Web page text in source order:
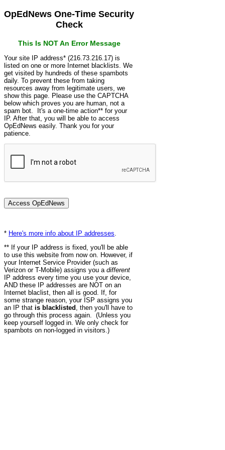
OpEdNews One-Time Security
Check
This Is NOT An Error Message
Your site IP address* (216.73.216.17) is
listed on one or more Internet blacklists. We
get visited by hundreds of these spambots
daily. To prevent these from taking
resources away from legitimate users, we
show this page. Please use the CAPTCHA
below which proves you are human, not a
spam bot. It's a one-time action** for your
IP. After that, you will be able to access
OpEdNews easily. Thank you for your
patience.
* Here's more info about IP addresses
** If your IP address is fixed, you'll be able
to use this website from now on. However, if
your Internet Service Provider (such as
Verizon or T-Mobile) assigns you a different
IP address every time you use your device,
AND these IP addresses are NOT on an
Internet blaclist, then all is good. If, for
some strange reason, your ISP assigns you
an IP that is blacklisted , then you'll have to
go through this process again. (Unless you
keep yourself logged in. We only check for
spambots on non-logged in visitors.)